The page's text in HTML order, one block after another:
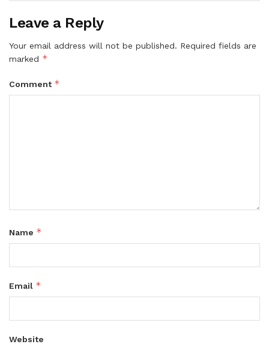
Leave a Reply
Your email address will not be published. Required fields are
marked *
Comment *
Name *
Email *
Website